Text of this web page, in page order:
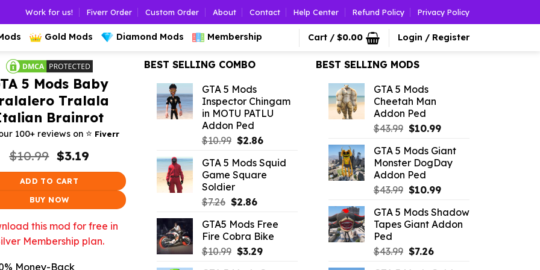
Work for us! Fiverr Order Custom Order About Contact Help Center Refund Policy Privacy Policy
Gold Mods Diamond Mods Membership Cart / $0.00 Login / Register
5 Mods Baby
Tralala
Brainrot
100+ reviews on ⭐️ Fiverr
$10.99 Original
price
was:
$3.19Current
$3.19.
ADD TO CART
BUY NOW
this mod for free in
Membership plan.
Money-Back
BEST SELLING COMBO
GTA 5 Mods
Inspector Chingam
in MOTU PATLU
Addon Ped
$10.99 Original
was:
$10.99.
$2.86Current
is:
$2.86.
GTA 5 Mods Squid
Game Square
Soldier
$7.26 Original
was:
$7.26.
$2.86Current
is:
$2.86.
GTA5 Mods Free
Fire Cobra Bike
$10.99 Original
$3.29Current
BEST SELLING MODS
GTA 5 Mods
Cheetah Man
Addon Ped
$43.99 Original
was:
$43.99.
$10.99Current
is:
$10.99.
GTA 5 Mods Giant
Monster DogDay
Addon Ped
$43.99 Original
was:
$43.99.
$10.99Current
is:
$10.99.
GTA 5 Mods Shadow
Tapes Giant Addon
Ped
$43.99 Original
$7.26Current